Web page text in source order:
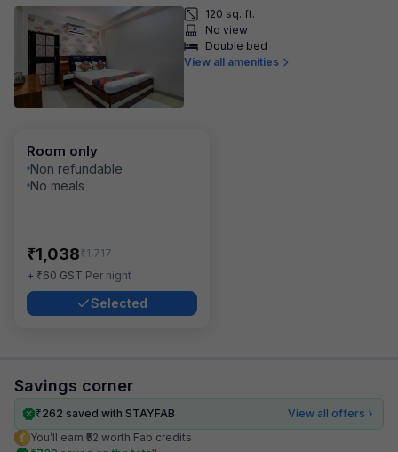
120 sq. ft.
No view
Double bed
View all amenities
Room only
Non refundable
No meals
₹1,038₹1,717
+ ₹60 GST Per night
Selected
Savings corner
₹262 saved with STAYFAB
View all offers
You’ll earn ₹52 worth Fab credits